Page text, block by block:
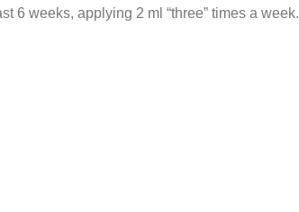
6 weeks, applying 2 ml “three” times a week.